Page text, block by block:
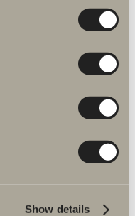
Show details
affordable product
some great